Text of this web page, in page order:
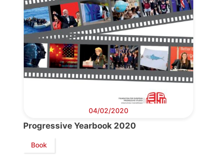
04/02/2020
Progressive Yearbook 2020
Book